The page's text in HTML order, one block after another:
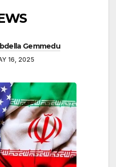
Gemmedu
16, 2025